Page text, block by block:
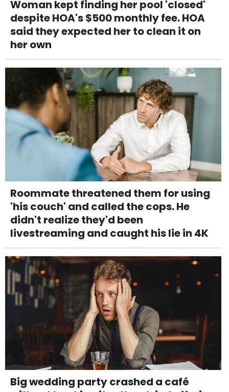
Woman kept finding her pool 'closed'
despite HOA's $500 monthly fee. HOA
said they expected her to clean it on
her own
Roommate threatened them for using
'his couch' and called the cops. He
didn't realize they'd been
livestreaming and caught his lie in 4K
Big wedding party crashed a café